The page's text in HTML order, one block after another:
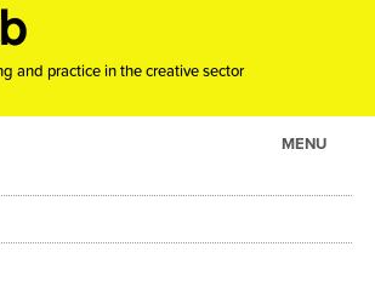
and practice in the creative sector
MENU